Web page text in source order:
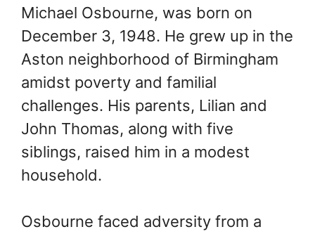
Michael Osbourne, was born on
December 3, 1948. He grew up in the
Aston neighborhood of Birmingham
amidst poverty and familial
challenges. His parents, Lilian and
John Thomas, along with five
siblings, raised him in a modest
household.
Osbourne faced adversity from a